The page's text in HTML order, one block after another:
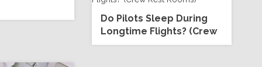
Do Pilots Sleep During
Longtime Flights? (Crew
Rest Rooms)